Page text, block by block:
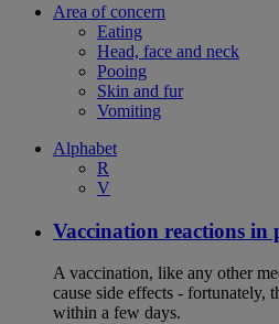
Area of concern
Eating
Head, face and neck
Pooing
Skin and fur
Vomiting
Alphabet
R
V
Vaccination reactions in
A vaccination, like any other
cause side effects - fortunately,
within a few days.